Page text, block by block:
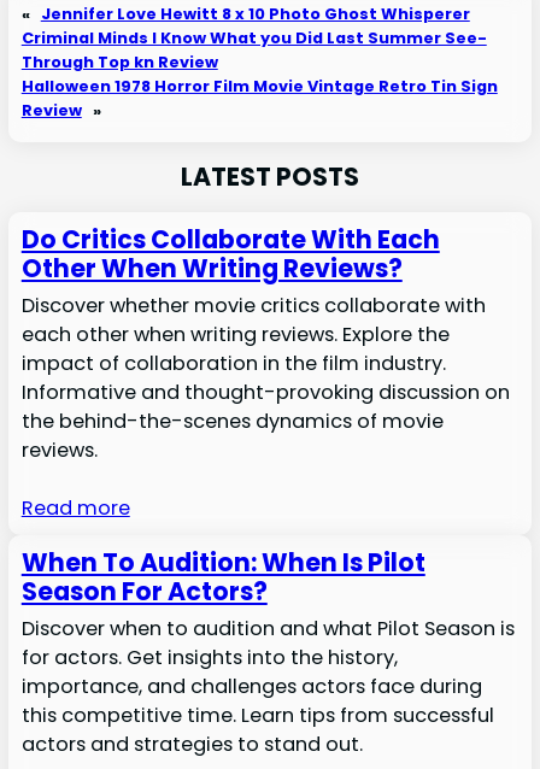
« Jennifer Love Hewitt 8 x 10 Photo Ghost Whisperer
Criminal Minds I Know What you Did Last Summer See-
Through Top kn Review
Halloween 1978 Horror Film Movie Vintage Retro Tin Sign
Review »
LATEST POSTS
Do Critics Collaborate With Each
Other When Writing Reviews?
Discover whether movie critics collaborate with
each other when writing reviews. Explore the
impact of collaboration in the film industry.
Informative and thought-provoking discussion on
the behind-the-scenes dynamics of movie
reviews.
Read more
When To Audition: When Is Pilot
Season For Actors?
Discover when to audition and what Pilot Season is
for actors. Get insights into the history,
importance, and challenges actors face during
this competitive time. Learn tips from successful
actors and strategies to stand out.